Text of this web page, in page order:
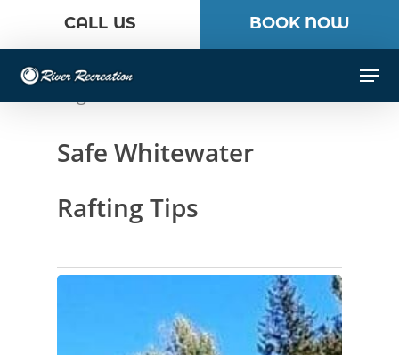
content
CALL US BOOK NOW
Safe Whitewater
Rafting Tips
Close
Menu